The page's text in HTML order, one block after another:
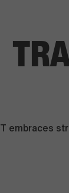
embraces